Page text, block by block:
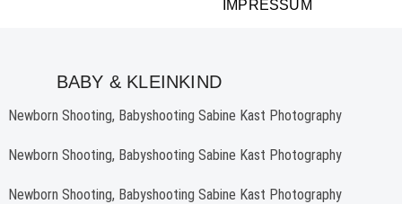
IMPRESSUM
BABY & KLEINKIND
Newborn Shooting, Babyshooting Sabine Kast Photography
Newborn Shooting, Babyshooting Sabine Kast Photography
Newborn Shooting, Babyshooting Sabine Kast Photography